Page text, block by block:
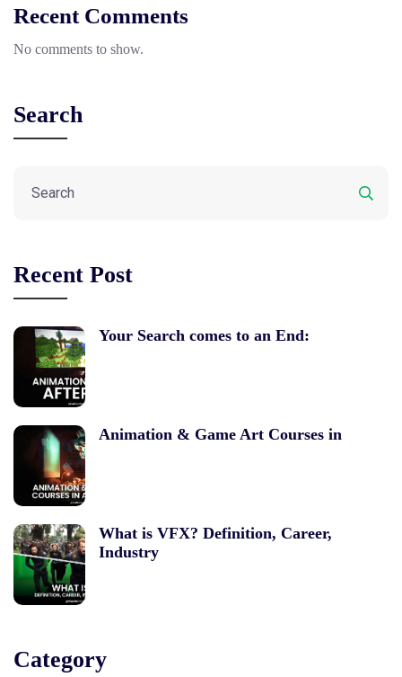
Recent Comments
No comments to show.
Search
Recent Post
Your Search comes to an End:
Animation & Game Art Courses in
What is VFX? Definition, Career,
Industry
Category